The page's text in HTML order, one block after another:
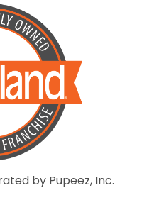
by Pupeez, Inc.